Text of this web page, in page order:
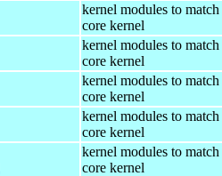
kernel modules to match
core kernel
kernel modules to match
core kernel
kernel modules to match
core kernel
kernel modules to match
core kernel
kernel modules to match
core kernel